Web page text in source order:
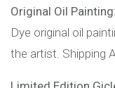
Original Oil Painting:
Dye original oil
the artist. Shipping